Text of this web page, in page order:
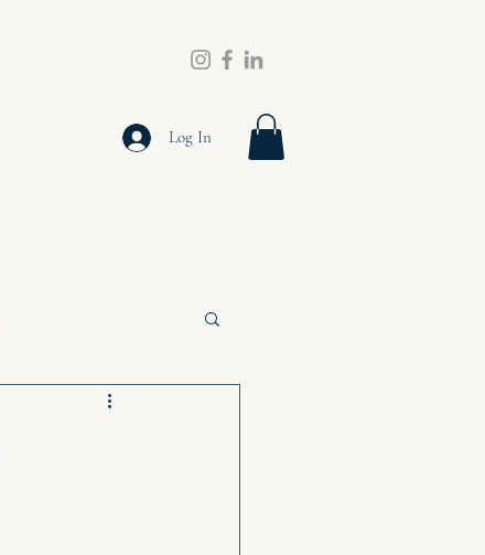
Log In